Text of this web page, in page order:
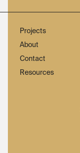
Projects
About
Contact
Resources